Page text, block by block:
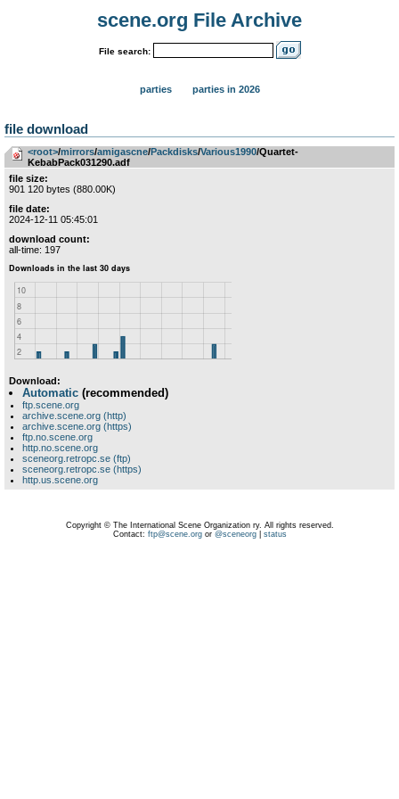
scene.org File Archive
File search:
parties parties in 2026
file download
<root>­/­mirrors­/­amigascne­/­Packdisks­/­Various1990/Quartet-
KebabPack031290.adf
file size:
901 120 bytes (880.00K)
file date:
2024-12-11 05:45:01
download count:
all-time: 197
Download:
Automatic (recommended)
ftp.scene.org
archive.scene.org (http)
archive.scene.org (https)
ftp.no.scene.org
http.no.scene.org
sceneorg.retropc.se (ftp)
sceneorg.retropc.se (https)
http.us.scene.org
Copyright © The International Scene Organization ry. All rights reserved.
Contact: ftp@scene.orgor @sceneorg| status